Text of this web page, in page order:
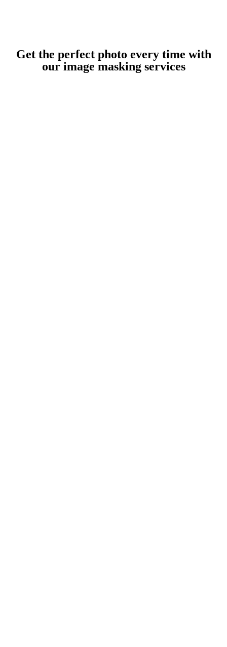
Get the perfect photo every time with
our image masking services